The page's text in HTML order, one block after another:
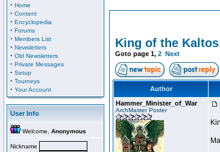
· Home
· Content
· Encyclopedia
· Forums
· Members List
· Newsletters
· Old Newsletters
· Private Messages
· Setup
· Tourneys
· Your Account
User Info
Welcome, Anonymous
Nickname
King of the
Goto page 1, 2 Next
Author
Hammer_Minister_of_War
ArchMaster Poster